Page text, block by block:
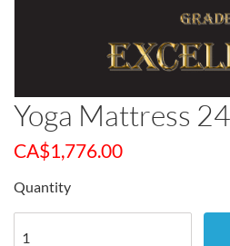
Yoga Mattress
CA$1,776.00
Quantity